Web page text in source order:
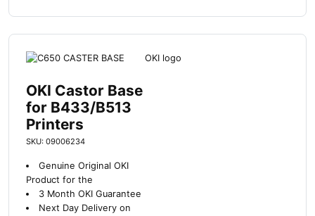
OKI Castor Base
for B433/B513
Printers
SKU: 09006234
Genuine Original OKI
Product for the
3 Month OKI Guarantee
Next Day Delivery on